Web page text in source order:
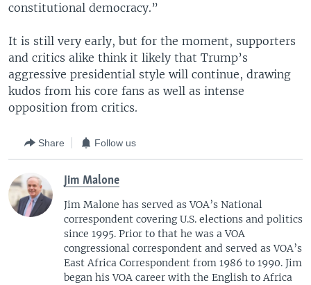
constitutional democracy.”
It is still very early, but for the moment, supporters
and critics alike think it likely that Trump’s
aggressive presidential style will continue, drawing
kudos from his core fans as well as intense
opposition from critics.
Share Follow us
Jim Malone
Jim Malone has served as VOA’s National
correspondent covering U.S. elections and politics
since 1995. Prior to that he was a VOA
congressional correspondent and served as VOA’s
East Africa Correspondent from 1986 to 1990. Jim
began his VOA career with the English to Africa